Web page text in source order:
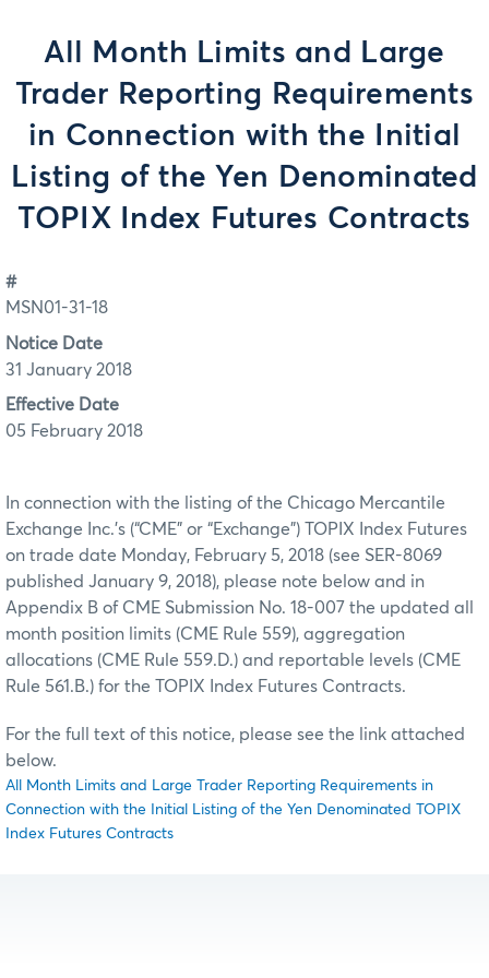
All Month Limits and Large
Trader Reporting Requirements
in Connection with the Initial
Listing of the Yen Denominated
TOPIX Index Futures Contracts
#
MSN01-31-18
Notice Date
31 January 2018
Effective Date
05 February 2018
In connection with the listing of the Chicago Mercantile
Exchange Inc.’s (“CME” or “Exchange”) TOPIX Index Futures
on trade date Monday, February 5, 2018 (see SER-8069
published January 9, 2018), please note below and in
Appendix B of CME Submission No. 18-007 the updated all
month position limits (CME Rule 559), aggregation
allocations (CME Rule 559.D.) and reportable levels (CME
Rule 561.B.) for the TOPIX Index Futures Contracts.
For the full text of this notice, please see the link attached
below.
All Month Limits and Large Trader Reporting Requirements in
Connection with the Initial Listing of the Yen Denominated TOPIX
Index Futures Contracts